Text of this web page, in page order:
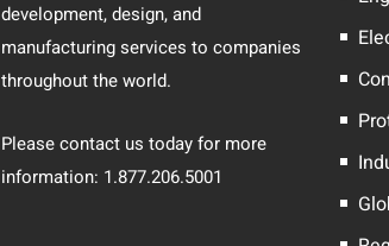
development, design, and
manufacturing services to companies
throughout the world.
Please contact us today for more
information: 1.877.206.5001